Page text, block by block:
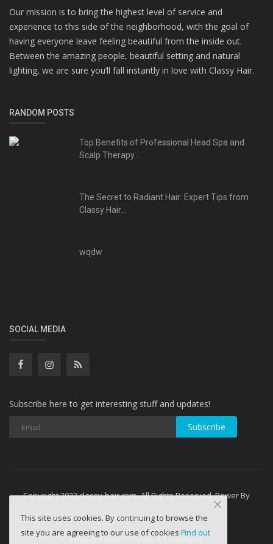
Our mission is to bring the highest level of service and
experience to this side of the neighborhood, with the goal of
having everyone leave feeling beautiful from the inside out.
Between the amazing people, beautiful setting and natural
lighting, we are sure you’ll fall instantly in love with Classy Hair.
RANDOM POSTS
Top Benefits of Professional Head Spa and
Scalp Therapy...
The Secret to Radiant Hair: Expert Tips from
Classy Hair...
wqdw
SOCIAL MEDIA
Subscribe here to get interesting stuff and updates!
Subscribe
Copyright 2023 classy-hair.com- All Rights Reserved. Power By
WebminesLLC
Privacy Policy
Terms & Conditions
This site uses cookies. By continuing to browse the
site you are agreeing to our use of cookies Find out